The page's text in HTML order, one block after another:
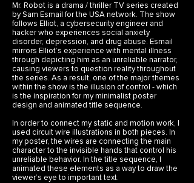
Mr. Robot is a drama / thriller TV series created
by Sam Esmail for the USA network. The show
follows Elliot, a cybersecurity engineer and
hacker who experiences social anxiety
disorder, depression, and drug abuse. Esmail
mirrors Elliot’s experience with mental illness
through depicting him as an unreliable narrator,
causing viewers to question reality throughout
the series. As a result, one of the major themes
within the show is the illusion of control - which
is the inspiration for my minimalist poster
design and animated title sequence.
In order to connect my static and motion work, I
used circuit wire illustrations in both pieces. In
my poster, the wires are connecting the main
character to the invisible hands that control his
unreliable behavior. In the title sequence, I
animated these elements as a way to draw the
viewer’s eye to important text.